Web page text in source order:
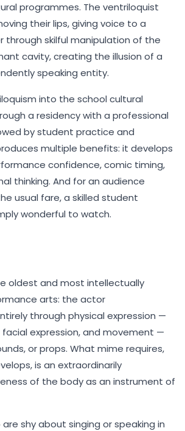
programmes. The ventriloquist
their lips, giving voice to a
skilful manipulation of the
cavity, creating the illusion of a
speaking entity.
into the school cultural
a residency with a professional
by student practice and
multiple benefits: it develops
confidence, comic timing,
thinking. And for an audience
usual fare, a skilled student
wonderful to watch.
oldest and most intellectually
arts: the actor
through physical expression —
expression, and movement —
or props. What mime requires,
is an extraordinarily
of the body as an instrument of
shy about singing or speaking in